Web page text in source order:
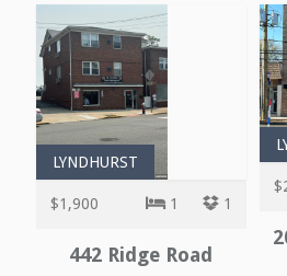
LYNDHURST
$1,900 1 1
442 Ridge Road